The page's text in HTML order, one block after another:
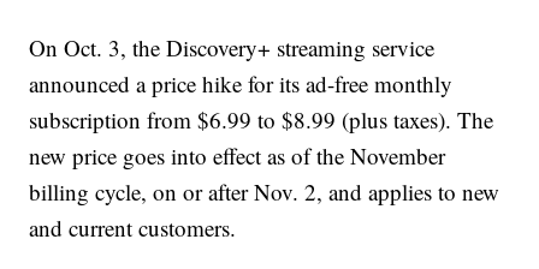
On Oct. 3, the Discovery+ streaming service
announced a price hike for its ad-free monthly
subscription from $6.99 to $8.99 (plus taxes). The
new price goes into effect as of the November
billing cycle, on or after Nov. 2, and applies to new
and current customers.